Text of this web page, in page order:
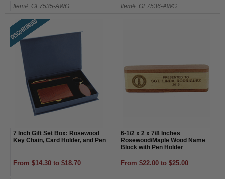
Item#: GF7535-AWG Item#: GF7536-AWG
7 Inch Gift Set Box: Rosewood
Key Chain, Card Holder, and Pen
From $14.30 to $18.70
6-1/2 x 2 x 7/8 Inches
Rosewood/Maple Wood Name
Block with Pen Holder
From $22.00 to $25.00